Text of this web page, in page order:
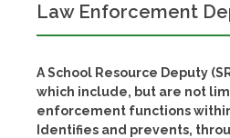
Law Enforcement
A School Resource Deputy
which include, but are not
enforcement functions
Identifies and prevents,